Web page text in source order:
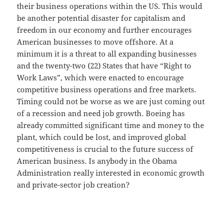
their business operations within the US. This would
be another potential disaster for capitalism and
freedom in our economy and further encourages
American businesses to move offshore. At a
minimum it is a threat to all expanding businesses
and the twenty-two (22) States that have “Right to
Work Laws”, which were enacted to encourage
competitive business operations and free markets.
Timing could not be worse as we are just coming out
of a recession and need job growth. Boeing has
already committed significant time and money to the
plant, which could be lost, and improved global
competitiveness is crucial to the future success of
American business. Is anybody in the Obama
Administration really interested in economic growth
and private-sector job creation?